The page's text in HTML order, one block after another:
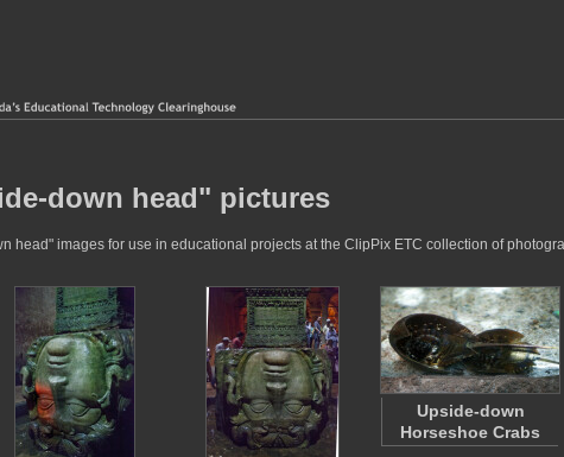
down head" pictures
head" images for use in educational projects at the ClipPix ETC collection of
Upside-down
Horseshoe Crabs